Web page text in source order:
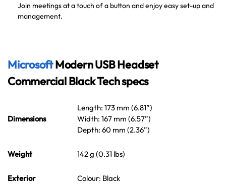
Join meetings at a touch of a button and enjoy easy set-up and
management.
MicrosoftModern USB Headset
Commercial Black Tech specs
Dimensions
Length: 173 mm (6.81”)
Width: 167 mm (6.57”)
Depth: 60 mm (2.36”)
Weight 142 g (0.31 lbs)
Exterior Colour: Black